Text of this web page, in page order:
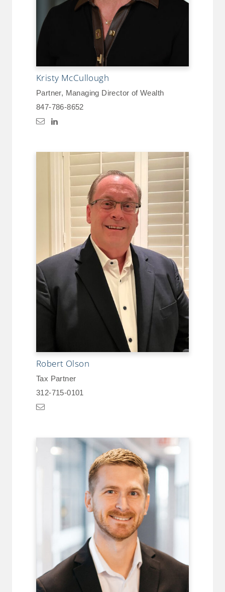
Kristy McCullough
Partner, Managing Director of Wealth
847-786-8652
Robert Olson
Tax Partner
312-715-0101